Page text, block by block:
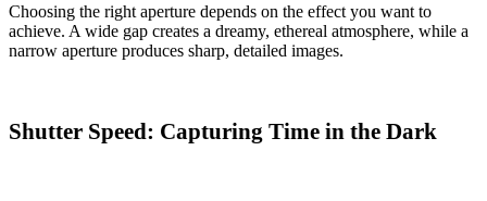
Choosing the right aperture depends on the effect you want to
achieve. A wide gap creates a dreamy, ethereal atmosphere, while a
narrow aperture produces sharp, detailed images.
Shutter Speed: Capturing Time in the Dark